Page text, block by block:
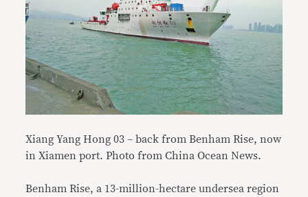
Xiang Yang Hong 03 – back from Benham Rise, now
in Xiamen port. Photo from China Ocean News.
Benham Rise, a 13-million-hectare undersea region